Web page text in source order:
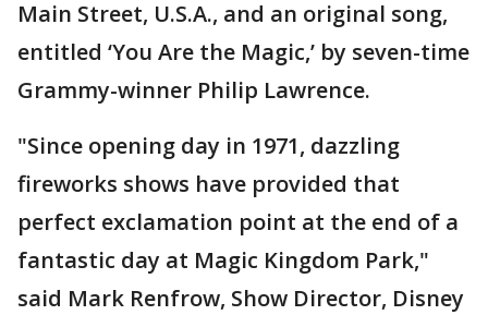
Main Street, U.S.A., and an original song,
entitled ‘You Are the Magic,’ by seven-time
Grammy-winner Philip Lawrence.
"Since opening day in 1971, dazzling
fireworks shows have provided that
perfect exclamation point at the end of a
fantastic day at Magic Kingdom Park,"
said Mark Renfrow, Show Director, Disney